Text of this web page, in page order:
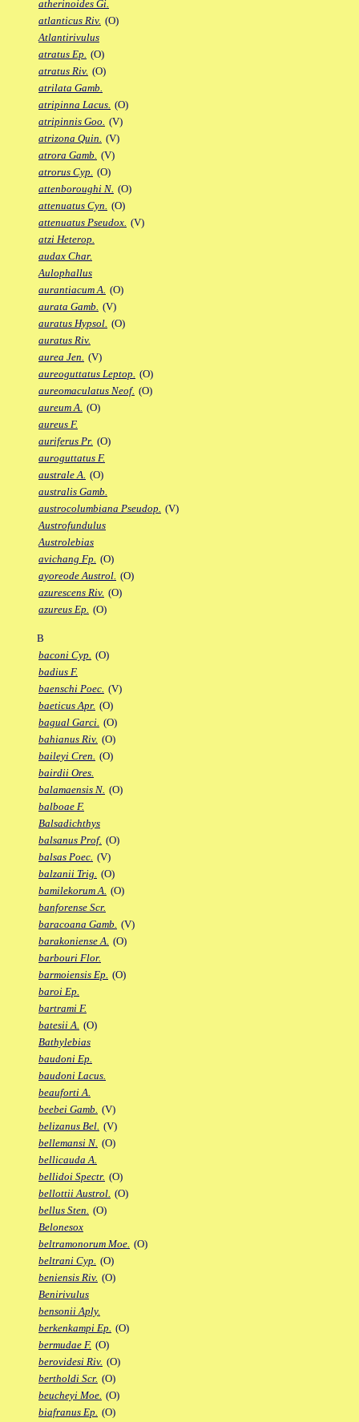
atherinoides Gi.
atlanticus Riv. (O)
Atlantirivulus
atratus Ep. (O)
atratus Riv. (O)
atrilata Gamb.
atripinna Lacus. (O)
atripinnis Goo. (V)
atrizona Quin. (V)
atrora Gamb. (V)
atrorus Cyp. (O)
attenboroughi N. (O)
attenuatus Cyn. (O)
attenuatus Pseudox. (V)
atzi Heterop.
audax Char.
Aulophallus
aurantiacum A. (O)
aurata Gamb. (V)
auratus Hypsol. (O)
auratus Riv.
aurea Jen. (V)
aureoguttatus Leptop. (O)
aureomaculatus Neof. (O)
aureum A. (O)
aureus F.
auriferus Pr. (O)
auroguttatus F.
australe A. (O)
australis Gamb.
austrocolumbiana Pseudop. (V)
Austrofundulus
Austrolebias
avichang Fp. (O)
ayoreode Austrol. (O)
azurescens Riv. (O)
azureus Ep. (O)
B
baconi Cyp. (O)
badius F.
baenschi Poec. (V)
baeticus Apr. (O)
bagual Garci. (O)
bahianus Riv. (O)
baileyi Cren. (O)
bairdii Ores.
balamaensis N. (O)
balboae F.
Balsadichthys
balsanus Prof. (O)
balsas Poec. (V)
balzanii Trig. (O)
bamilekorum A. (O)
banforense Scr.
baracoana Gamb. (V)
barakoniense A. (O)
barbouri Flor.
barmoiensis Ep. (O)
baroi Ep.
bartrami F.
batesii A. (O)
Bathylebias
baudoni Ep.
baudoni Lacus.
beauforti A.
beebei Gamb. (V)
belizanus Bel. (V)
bellemansi N. (O)
bellicauda A.
bellidoi Spectr. (O)
bellottii Austrol. (O)
bellus Sten. (O)
Belonesox
beltramonorum Moe. (O)
beltrani Cyp. (O)
beniensis Riv. (O)
Benirivulus
bensonii Aply.
berkenkampi Ep. (O)
bermudae F. (O)
berovidesi Riv. (O)
bertholdi Scr. (O)
beucheyi Moe. (O)
biafranus Ep. (O)